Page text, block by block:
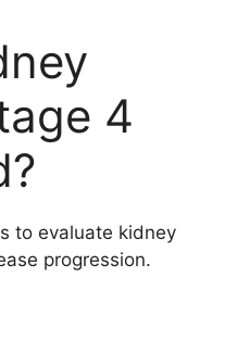
4
to evaluate kidney
progression.